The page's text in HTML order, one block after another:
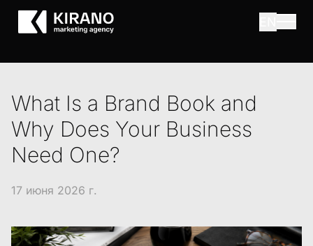
What Is a Brand Book and
Why Does Your Business
Need One?
17 июня 2026 г.